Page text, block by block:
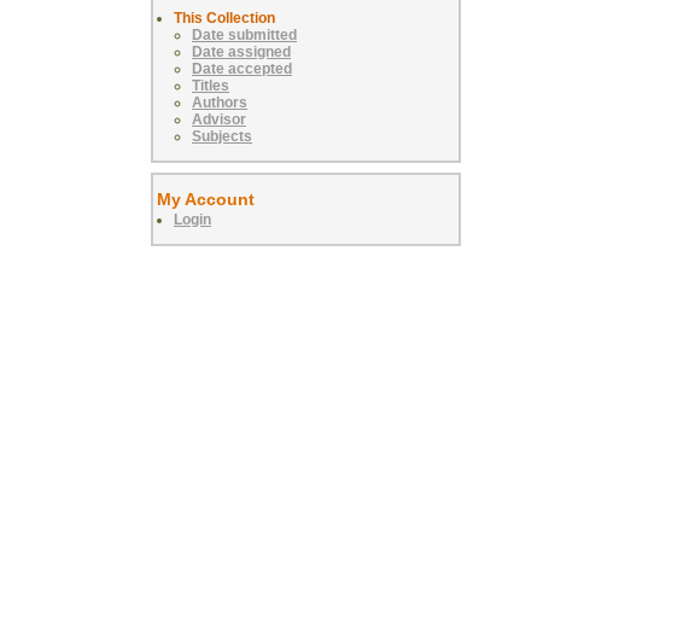
This Collection
Date submitted
Date assigned
Date accepted
Titles
Authors
Advisor
Subjects
My Account
Login